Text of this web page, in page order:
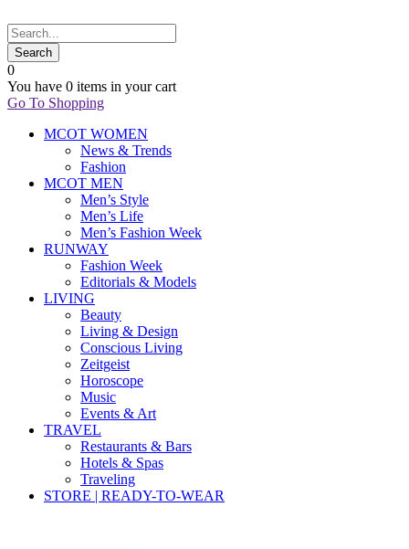
0
You have 0 items in your cart
Go To Shopping
MCOT WOMEN
News & Trends
Fashion
MCOT MEN
Men’s Style
Men’s Life
Men’s Fashion Week
RUNWAY
Fashion Week
Editorials & Models
LIVING
Beauty
Living & Design
Conscious Living
Zeitgeist
Horoscope
Music
Events & Art
TRAVEL
Restaurants & Bars
Hotels & Spas
Traveling
STORE | READY-TO-WEAR